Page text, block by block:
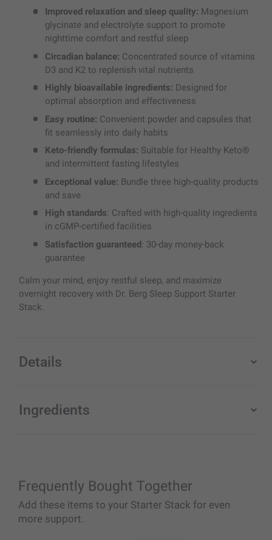
Improved relaxation and sleep quality: Magnesium
glycinate and electrolyte support to promote
nighttime comfort and restful sleep
Circadian balance: Concentrated source of vitamins
D3 and K2 to replenish vital nutrients
Highly bioavailable ingredients: Designed for
optimal absorption and effectiveness
Easy routine: Convenient powder and capsules that
fit seamlessly into daily habits
Keto-friendly formulas: Suitable for Healthy Keto®
and intermittent fasting lifestyles
Exceptional value: Bundle three high-quality products
and save
High standards: Crafted with high-quality ingredients
in cGMP-certified facilities
Satisfaction guaranteed: 30-day money-back
guarantee
Calm your mind, enjoy restful sleep, and maximize
overnight recovery with Dr. Berg Sleep Support Starter
Stack.
Details
Ingredients
Frequently Bought Together
Add these items to your Starter Stack for even
more support.